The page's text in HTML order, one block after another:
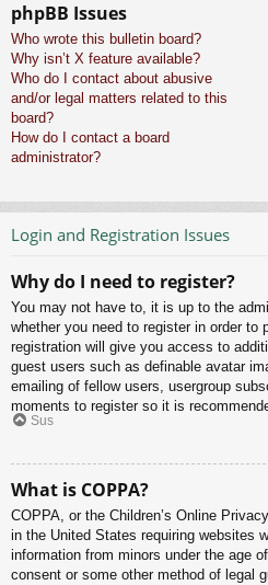
phpBB Issues
Who wrote this bulletin board?
Why isn’t X feature available?
Who do I contact about abusive
and/or legal matters related to this
board?
How do I contact a board
administrator?
Login and Registration Issues
Why do I need to register?
You may not have to, it is up to the
whether you need to register in order to
registration will give you access to
guest users such as definable avatar
emailing of fellow users, usergroup
moments to register so it is
Sus
What is COPPA?
COPPA, or the Children’s Online
in the United States requiring websites
information from minors under the age
consent or some other method of legal